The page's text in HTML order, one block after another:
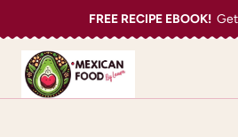
to
content
FREE RECIPE EBOOK!Get